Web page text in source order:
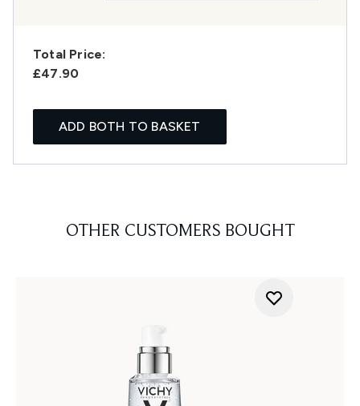
Total Price:
£47.90
ADD BOTH TO BASKET
OTHER CUSTOMERS BOUGHT